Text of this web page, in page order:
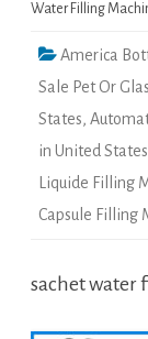
Water Filling
America
Sale Pet Or
States,
in United States
Liquide Filling
Capsule Filling
sachet water